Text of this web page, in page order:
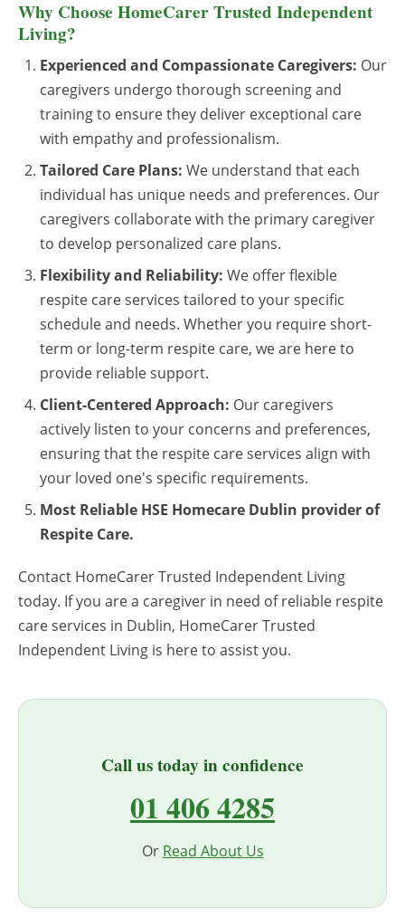
Why Choose HomeCarer Trusted Independent
Living?
Experienced and Compassionate Caregivers: Our
caregivers undergo thorough screening and
training to ensure they deliver exceptional care
with empathy and professionalism.
Tailored Care Plans: We understand that each
individual has unique needs and preferences. Our
caregivers collaborate with the primary caregiver
to develop personalized care plans.
Flexibility and Reliability: We offer flexible
respite care services tailored to your specific
schedule and needs. Whether you require short-
term or long-term respite care, we are here to
provide reliable support.
Client-Centered Approach: Our caregivers
actively listen to your concerns and preferences,
ensuring that the respite care services align with
your loved one's specific requirements.
Most Reliable HSE Homecare Dublin provider of
Respite Care.
Contact HomeCarer Trusted Independent Living
today. If you are a caregiver in need of reliable respite
care services in Dublin, HomeCarer Trusted
Independent Living is here to assist you.
Call us today in confidence
01 406 4285
Or Read About Us